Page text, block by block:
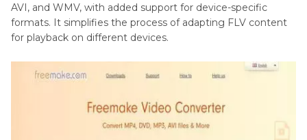
AVI, and WMV, with added support for device-specific
formats. It simplifies the process of adapting FLV content
for playback on different devices.